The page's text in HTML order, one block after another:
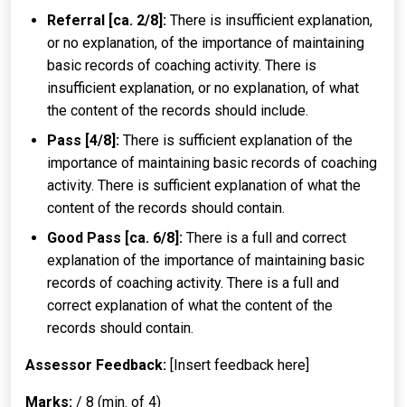
Referral [ca. 2/8]: There is insufficient explanation,
or no explanation, of the importance of maintaining
basic records of coaching activity. There is
insufficient explanation, or no explanation, of what
the content of the records should include.
Pass [4/8]: There is sufficient explanation of the
importance of maintaining basic records of coaching
activity. There is sufficient explanation of what the
content of the records should contain.
Good Pass [ca. 6/8]: There is a full and correct
explanation of the importance of maintaining basic
records of coaching activity. There is a full and
correct explanation of what the content of the
records should contain.
Assessor Feedback: [Insert feedback here]
Marks: / 8 (min. of 4)